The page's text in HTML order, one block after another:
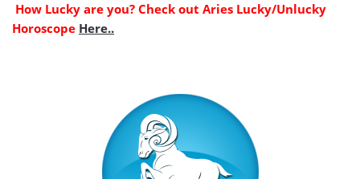
How Lucky are you? Check out Aries Lucky/Unlucky
Horoscope Here..